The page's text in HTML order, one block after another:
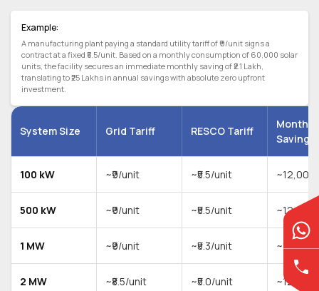
Example:
A manufacturing plant paying a standard utility tariff of ₹9/unit signs a
contract at a fixed ₹5.5/unit. Based on a monthly consumption of 60,000 solar
units, the facility secures an immediate monthly saving of ₹2.1 Lakh,
translating to ₹25 Lakhs in annual savings with absolute zero upfront
investment.
System Size Grid Tariff RESCO Tariff
Monthly
Saving
100 kW ~₹9/unit ~₹5.5/unit ~12,000
500 kW ~₹9/unit ~₹5.5/unit ~12,000
1 MW ~₹9/unit ~₹5.3/unit ~12,000
2 MW ~₹8.5/unit ~₹5.0/unit ~12,000